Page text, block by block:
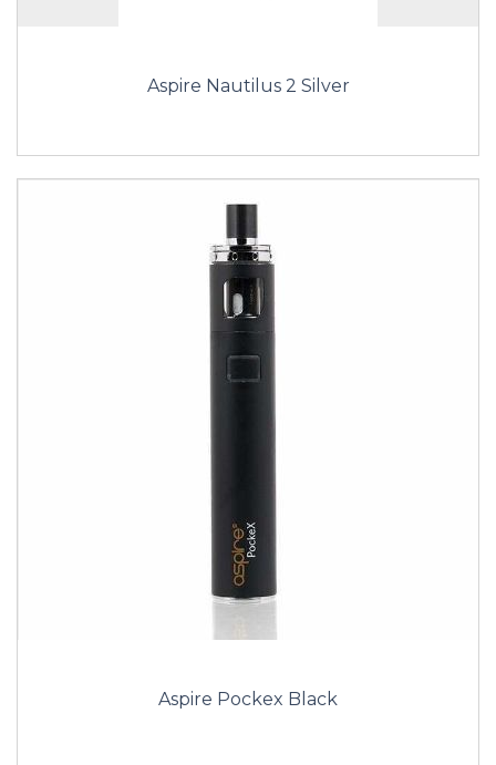
Aspire Nautilus 2 Silver
Aspire Pockex Black